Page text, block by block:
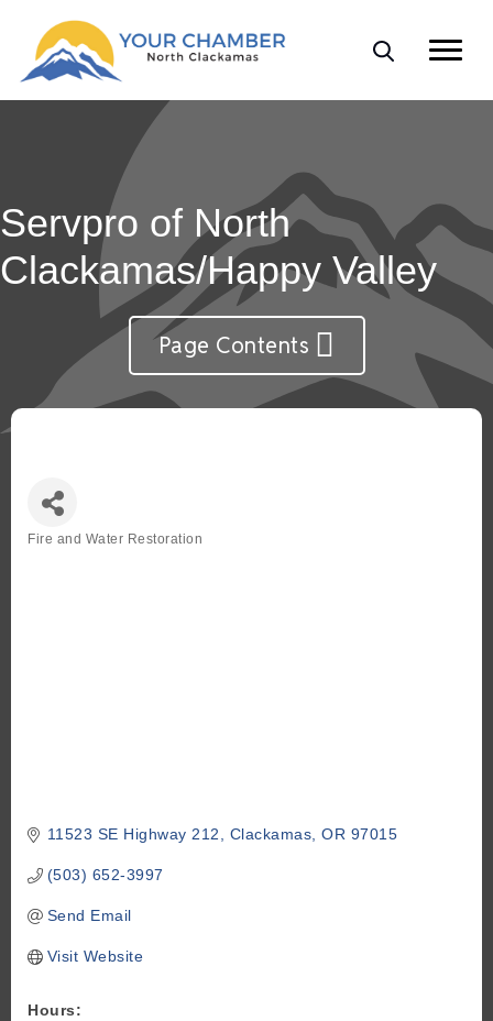
Servpro of North
Clackamas/Happy Valley
Page Contents
Fire and Water Restoration
11523 SE Highway 212 Clackamas OR 97015
(503) 652-3997
Send Email
Visit Website
Hours: